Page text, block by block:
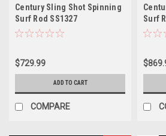
Century Sling Shot Spinning
Surf Rod SS1327
$729.99
ADD TO CART
COMPARE
Surf